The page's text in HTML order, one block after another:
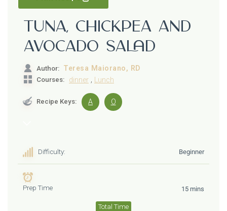
Tuna, Chickpea and
Avocado Salad
Author: Teresa Maiorano, RD
Courses: dinner , Lunch
Recipe Keys: A O
Difficulty: Beginner
Prep Time 15 mins
Total Time